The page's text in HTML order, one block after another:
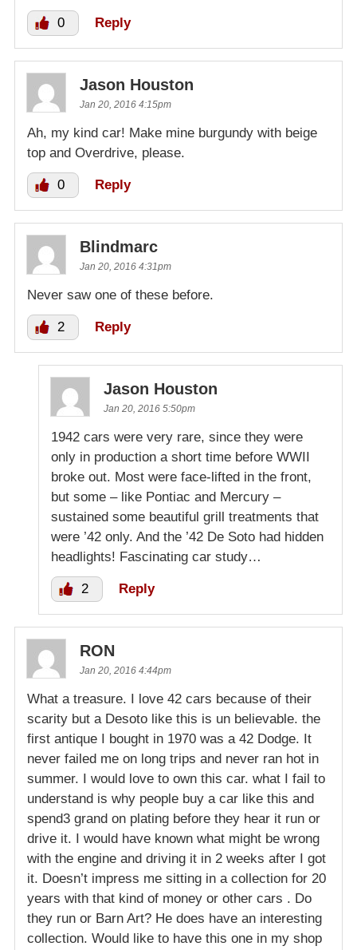
0 Reply
Jason Houston
Jan 20, 2016 4:15pm
Ah, my kind car! Make mine burgundy with beige
top and Overdrive, please.
0 Reply
Blindmarc
Jan 20, 2016 4:31pm
Never saw one of these before.
2 Reply
Jason Houston
Jan 20, 2016 5:50pm
1942 cars were very rare, since they were
only in production a short time before WWII
broke out. Most were face-lifted in the front,
but some – like Pontiac and Mercury –
sustained some beautiful grill treatments that
were ’42 only. And the ’42 De Soto had hidden
headlights! Fascinating car study…
2 Reply
RON
Jan 20, 2016 4:44pm
What a treasure. I love 42 cars because of their
scarity but a Desoto like this is un believable. the
first antique I bought in 1970 was a 42 Dodge. It
never failed me on long trips and never ran hot in
summer. I would love to own this car. what I fail to
understand is why people buy a car like this and
spend3 grand on plating before they hear it run or
drive it. I would have known what might be wrong
with the engine and driving it in 2 weeks after I got
it. Doesn’t impress me sitting in a collection for 20
years with that kind of money or other cars . Do
they run or Barn Art? He does have an interesting
collection. Would like to have this one in my shop